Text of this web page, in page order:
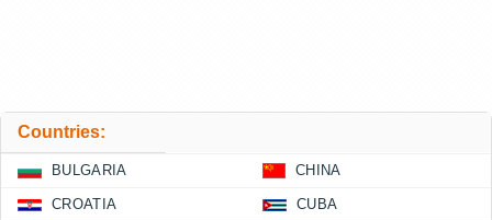
Countries:
BULGARIA CHINA
CROATIA CUBA